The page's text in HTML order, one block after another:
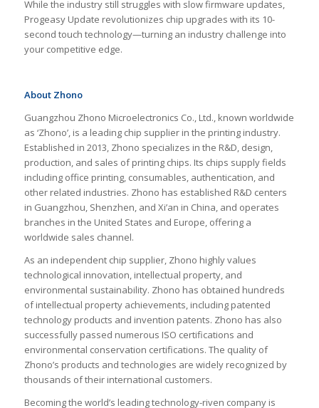
While the industry still struggles with slow firmware updates,
Progeasy Update revolutionizes chip upgrades with its 10-
second touch technology—turning an industry challenge into
your competitive edge.
About Zhono
Guangzhou Zhono Microelectronics Co., Ltd., known worldwide
as ‘Zhono’, is a leading chip supplier in the printing industry.
Established in 2013, Zhono specializes in the R&D, design,
production, and sales of printing chips. Its chips supply fields
including office printing, consumables, authentication, and
other related industries. Zhono has established R&D centers
in Guangzhou, Shenzhen, and Xi’an in China, and operates
branches in the United States and Europe, offering a
worldwide sales channel.
As an independent chip supplier, Zhono highly values
technological innovation, intellectual property, and
environmental sustainability. Zhono has obtained hundreds
of intellectual property achievements, including patented
technology products and invention patents. Zhono has also
successfully passed numerous ISO certifications and
environmental conservation certifications. The quality of
Zhono’s products and technologies are widely recognized by
thousands of their international customers.
Becoming the world’s leading technology-riven company is